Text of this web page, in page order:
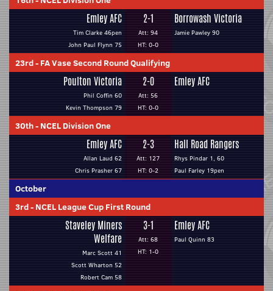
Emley AFC
Tim Clarke 46pen
John Paul Flynn 75
2-1
Att: 94
HT: 0-0
Borrowash Victoria
Jamie Pawley 90
23rd- FA Vase Second Round Qualifying
Poulton Victoria
Phil Coffin 60
Kevin Thompson 79
2-0
Att: 56
HT: 0-0
Emley AFC
30th- NCEL Division One
Emley AFC
Allan Laud 62
Chris Prasher 67
2-3
Att: 127
HT: 0-2
Hall Road Rangers
Rhys Pindar 1, 60
Paul Farley 19pen
October
3rd- NCEL League Cup First Round
Staveley Miners
Welfare
Marc Scott 41
Scott Wharton 52
Robert Cam 58
3-1
Att: 68
HT: 1-0
Emley AFC
Paul Quinn 83